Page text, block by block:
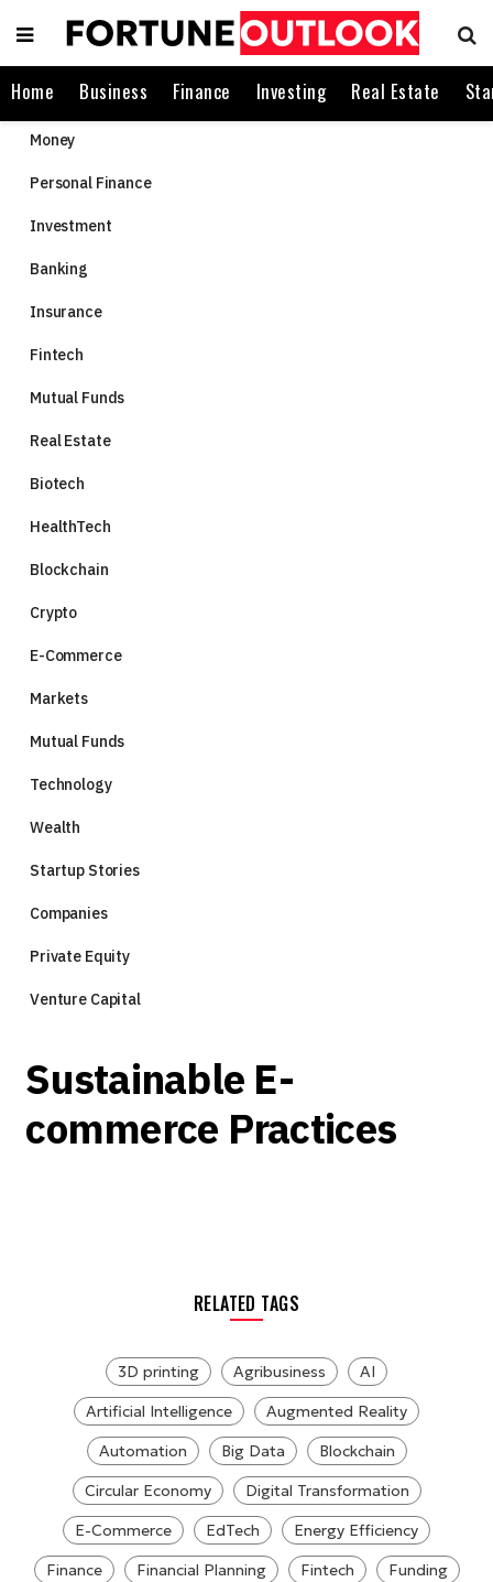
Home Business Finance Investing Real Estate
Money
Personal Finance
Investment
Banking
Insurance
Fintech
Mutual Funds
Real Estate
Biotech
HealthTech
Blockchain
Crypto
E-Commerce
Markets
Mutual Funds
Technology
Wealth
Startup Stories
Companies
Private Equity
Venture Capital
Sustainable E-
commerce Practices
RELATED TAGS
3D printing Agribusiness
AI
Artificial Intelligence
Augmented Reality
Automation
Big Data
Blockchain
Circular Economy
Digital Transformation
E-Commerce
EdTech
Energy Efficiency
Finance
Financial Planning Fintech
Funding